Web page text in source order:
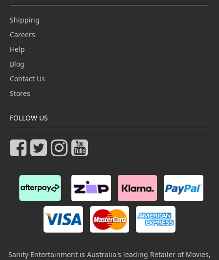
Shipping
Careers
Help
Blog
Contact Us
Stores
FOLLOW US
Sanity Entertainment is Australia's leading Retailer of Movies,